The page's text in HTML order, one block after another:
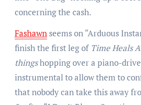
concerning the cash.
Fashawn seems on “Arduous
finish the first leg of Time Heals
thingshopping over a piano-
instrumental to allow them to
that nobody can take this away